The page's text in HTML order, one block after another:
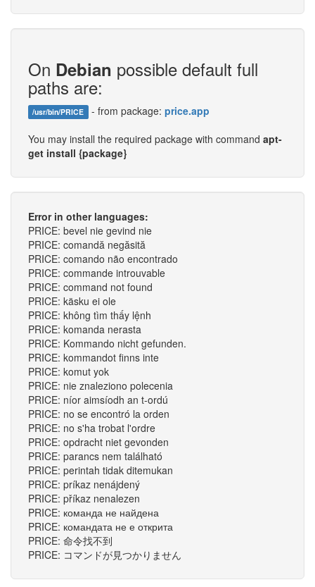
On Debian possible default full
paths are:
/usr/bin/PRICE - from package: price.app
You may install the required package with command apt-
get install {package}
Error in other languages:
PRICE: bevel nie gevind nie
PRICE: comandă negăsită
PRICE: comando não encontrado
PRICE: commande introuvable
PRICE: command not found
PRICE: käsku ei ole
PRICE: không tìm thấy lệnh
PRICE: komanda nerasta
PRICE: Kommando nicht gefunden.
PRICE: kommandot finns inte
PRICE: komut yok
PRICE: nie znaleziono polecenia
PRICE: níor aimsíodh an t-ordú
PRICE: no se encontró la orden
PRICE: no s'ha trobat l'ordre
PRICE: opdracht niet gevonden
PRICE: parancs nem található
PRICE: perintah tidak ditemukan
PRICE: príkaz nenájdený
PRICE: příkaz nenalezen
PRICE: команда не найдена
PRICE: командата не е открита
PRICE: 命令找不到
PRICE: コマンドが見つかりません